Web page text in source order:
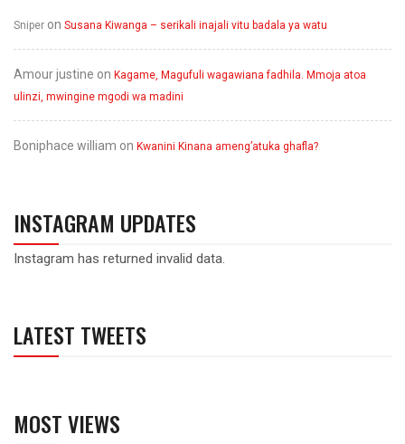
Sniper on Susana Kiwanga – serikali inajali vitu badala ya watu
Amour justine on Kagame, Magufuli wagawiana fadhila. Mmoja atoa
ulinzi, mwingine mgodi wa madini
Boniphace william on Kwanini Kinana ameng’atuka ghafla?
INSTAGRAM UPDATES
Instagram has returned invalid data.
LATEST TWEETS
MOST VIEWS